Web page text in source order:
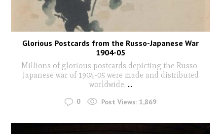
Glorious Postcards from the Russo-Japanese War
1904-05
Millions of glorious postcards depicting the Russo-
Japanese war of 1904-05 were made and distributed
worldwide. ...
0 Post Views: 1,869